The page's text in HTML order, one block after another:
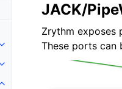
Toggle navigation of Getting
Toggle navigation of 介面
JACK/
Zrythm exposes
These ports can